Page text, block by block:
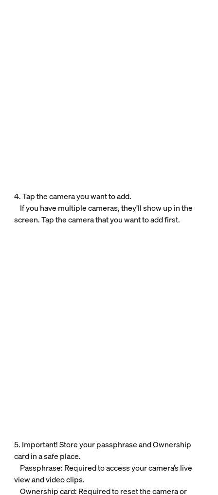
4. Tap the camera you want to add.
If you have multiple cameras, they’ll show up in the
screen. Tap the camera that you want to add first.
5. Important! Store your passphrase and Ownership
card in a safe place.
Passphrase: Required to access your camera’s live
view and video clips.
Ownership card: Required to reset the camera or